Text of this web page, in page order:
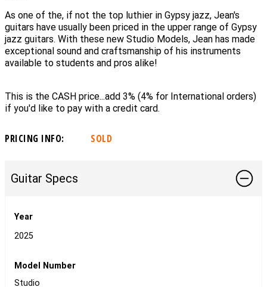
As one of the, if not the top luthier in Gypsy jazz, Jean's
guitars have usually been priced in the upper range of Gypsy
jazz guitars. With these new Studio Models, Jean has made
exceptional sound and craftsmanship of his instruments
available to students and pros alike!
This is the CASH price...add 3% (4% for International orders)
if you'd like to pay with a credit card.
PRICING INFO: SOLD
Guitar Specs
Year
2025
Model Number
Studio